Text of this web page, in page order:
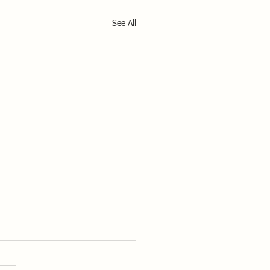
See All
Video Highlights
of the NSCA will now be